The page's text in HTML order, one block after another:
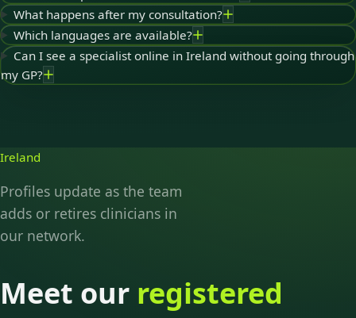
What happens after my consultation?
Which languages are available?
Can I see a specialist online in Ireland without going through
my GP?
Ireland
Profiles update as the team
adds or retires clinicians in
our network.
Meet our registered